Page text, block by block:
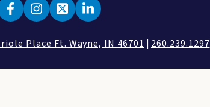
Place Ft. Wayne, IN 46701 | 260.239.1297